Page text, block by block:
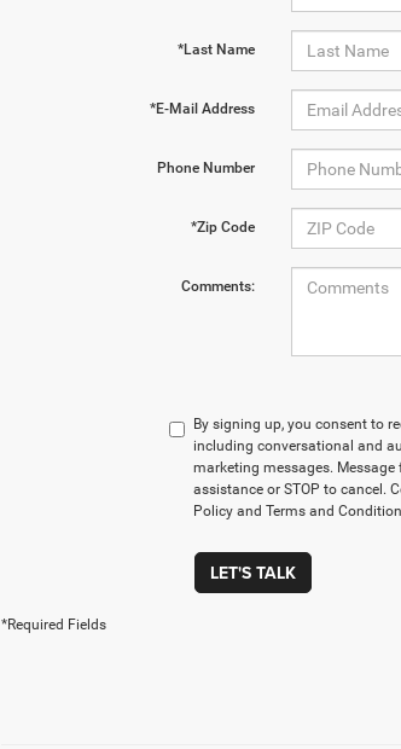
*Last Name
*E-Mail Address
Phone Number
*Zip Code
Comments:
By signing up, you consent to
including conversational and
marketing messages. Message
assistance or STOP to cancel.
Policy and Terms and
LET'S TALK
*Required Fields